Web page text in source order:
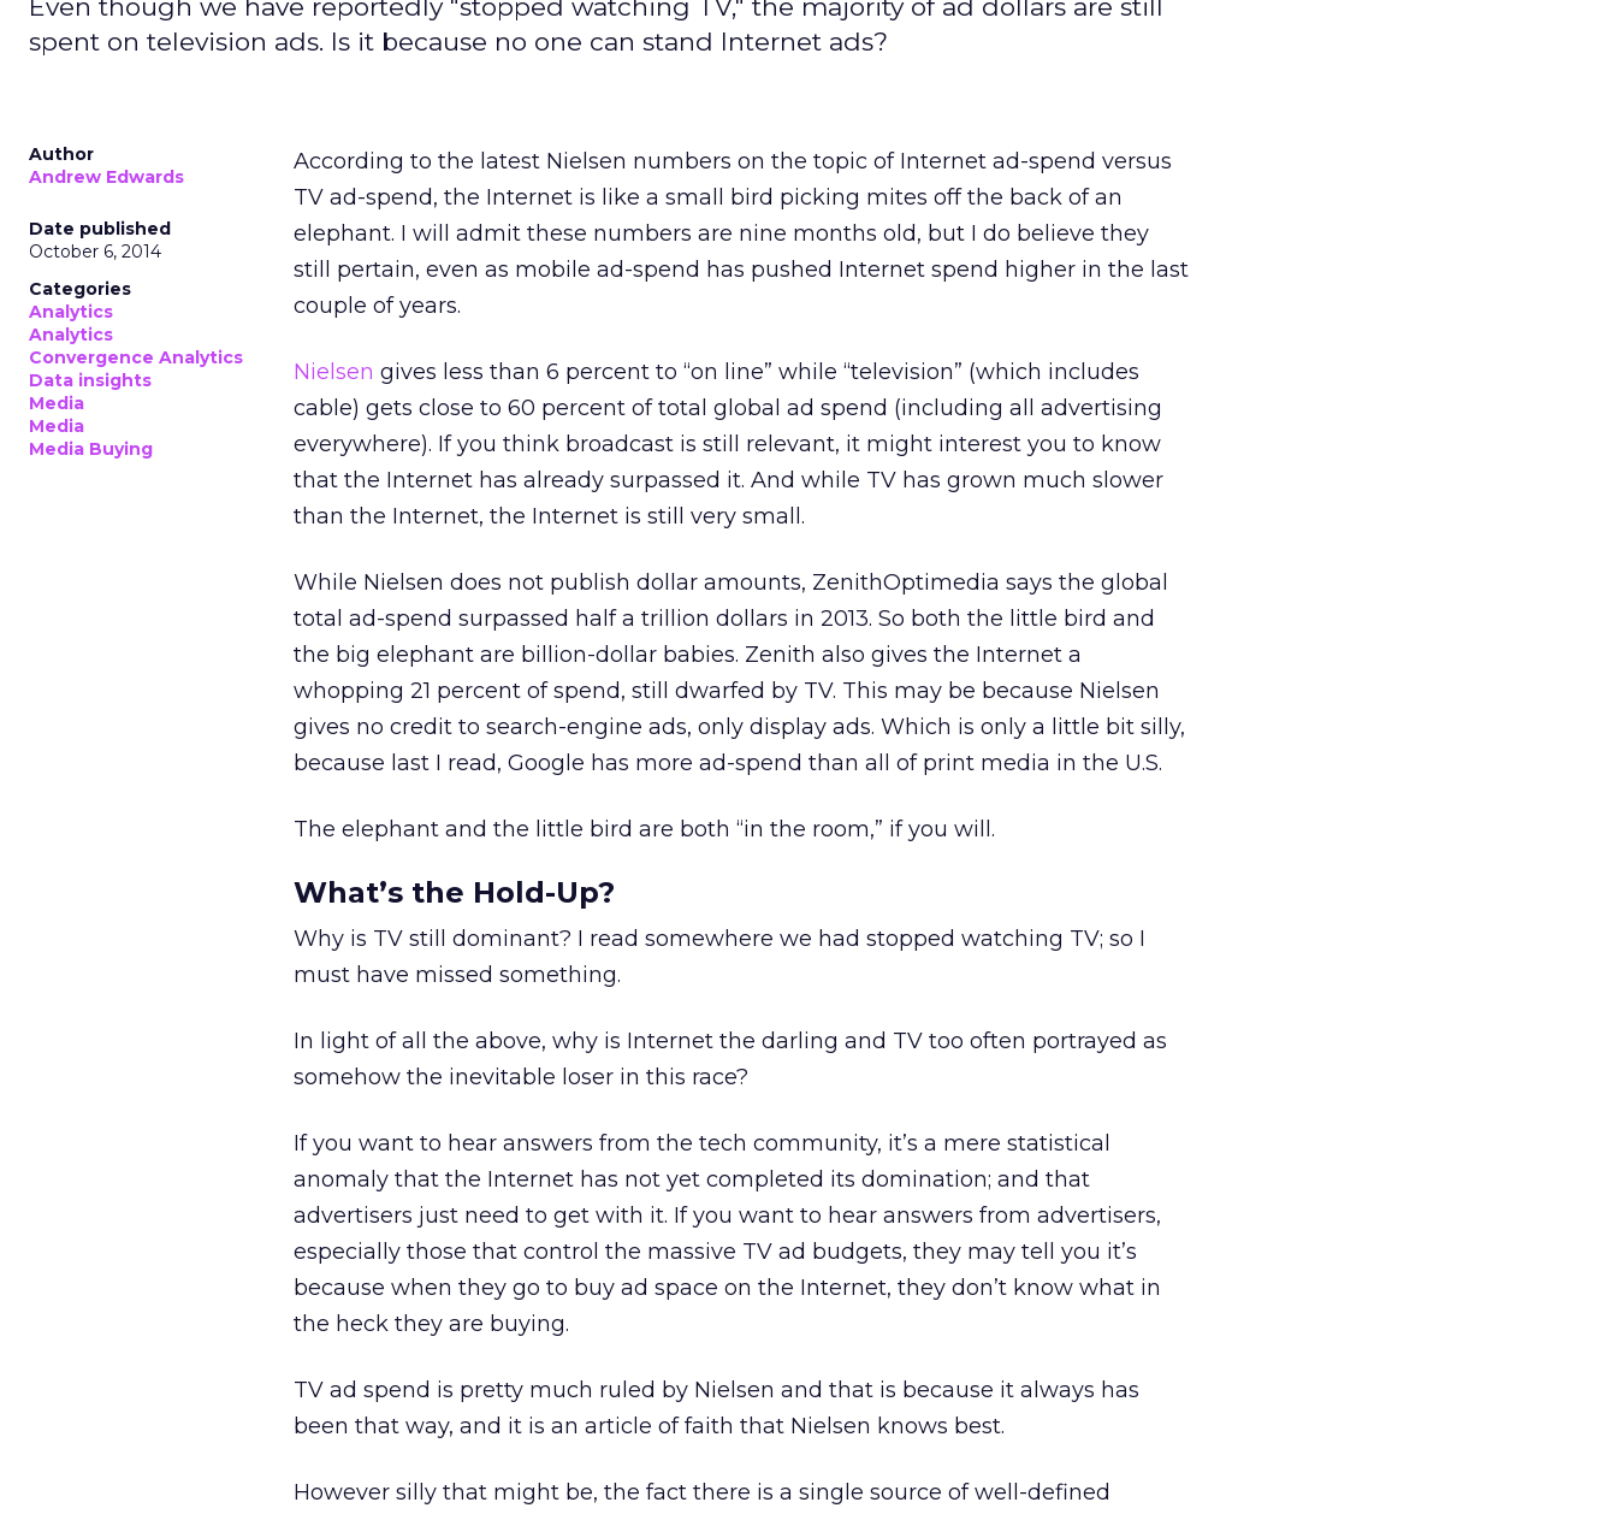
Even though we have reportedly "stopped watching TV," the majority of ad dollars are still
spent on television ads. Is it because no one can stand Internet ads?
Author
Andrew Edwards
Date published
October 6, 2014
Categories
Analytics
Analytics
Convergence Analytics
Data insights
Media
Media
Media Buying
According to the latest Nielsen numbers on the topic of Internet ad-spend versus
TV ad-spend, the Internet is like a small bird picking mites off the back of an
elephant. I will admit these numbers are nine months old, but I do believe they
still pertain, even as mobile ad-spend has pushed Internet spend higher in the last
couple of years.
Nielsen gives less than 6 percent to “on line” while “television” (which includes
cable) gets close to 60 percent of total global ad spend (including all advertising
everywhere). If you think broadcast is still relevant, it might interest you to know
that the Internet has already surpassed it. And while TV has grown much slower
than the Internet, the Internet is still very small.
While Nielsen does not publish dollar amounts, ZenithOptimedia says the global
total ad-spend surpassed half a trillion dollars in 2013. So both the little bird and
the big elephant are billion-dollar babies. Zenith also gives the Internet a
whopping 21 percent of spend, still dwarfed by TV. This may be because Nielsen
gives no credit to search-engine ads, only display ads. Which is only a little bit silly,
because last I read, Google has more ad-spend than all of print media in the U.S.
The elephant and the little bird are both “in the room,” if you will.
What’s the Hold-Up?
Why is TV still dominant? I read somewhere we had stopped watching TV; so I
must have missed something.
In light of all the above, why is Internet the darling and TV too often portrayed as
somehow the inevitable loser in this race?
If you want to hear answers from the tech community, it’s a mere statistical
anomaly that the Internet has not yet completed its domination; and that
advertisers just need to get with it. If you want to hear answers from advertisers,
especially those that control the massive TV ad budgets, they may tell you it’s
because when they go to buy ad space on the Internet, they don’t know what in
the heck they are buying.
TV ad spend is pretty much ruled by Nielsen and that is because it always has
been that way, and it is an article of faith that Nielsen knows best.
However silly that might be, the fact there is a single source of well-defined